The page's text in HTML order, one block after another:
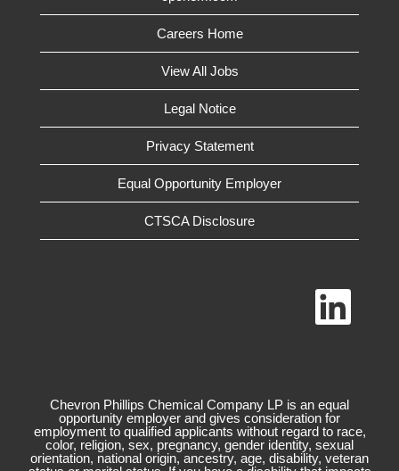
Careers Home
View All Jobs
Legal Notice
Privacy Statement
Equal Opportunity Employer
CTSCA Disclosure
O
e
w
t
a
b
Chevron Phillips Chemical Company LP is an equal
opportunity employer and gives consideration for
employment to qualified applicants without regard to race,
color, religion, sex, pregnancy, gender identity, sexual
orientation, national origin, ancestry, age, disability, veteran